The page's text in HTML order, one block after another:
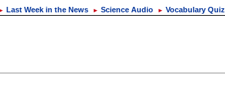
Last Week in the News ► Science Audio ► Vocabulary Quiz